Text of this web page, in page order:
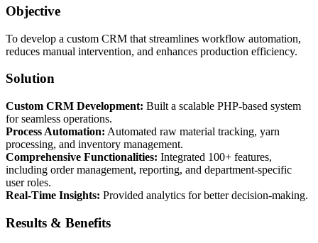
Objective
To develop a custom CRM that streamlines workflow automation,
reduces manual intervention, and enhances production efficiency.
Solution
Custom CRM Development: Built a scalable PHP-based system
for seamless operations.
Process Automation: Automated raw material tracking, yarn
processing, and inventory management.
Comprehensive Functionalities: Integrated 100+ features,
including order management, reporting, and department-specific
user roles.
Real-Time Insights: Provided analytics for better decision-making.
Results & Benefits